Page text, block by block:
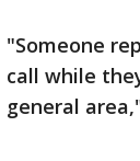
"Someone
call while
general